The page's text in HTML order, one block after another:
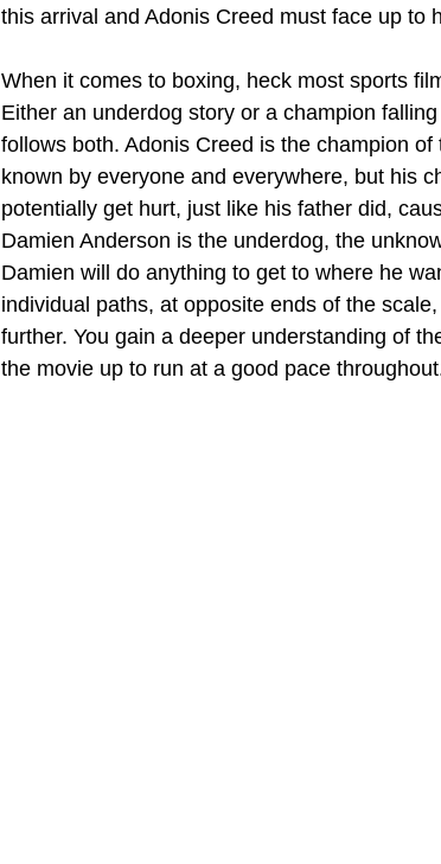
this arrival and Adonis Creed must face up to
When it comes to boxing, heck most sports
Either an underdog story or a champion
follows both. Adonis Creed is the champion
known by everyone and everywhere, but his
potentially get hurt, just like his father did,
Damien Anderson is the underdog, the
Damien will do anything to get to where he
individual paths, at opposite ends of the
further. You gain a deeper understanding of
the movie up to run at a good pace